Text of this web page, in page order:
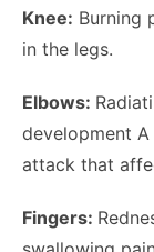
Knee: Burning
in the legs.
Elbows:
development
attack that
Fingers: